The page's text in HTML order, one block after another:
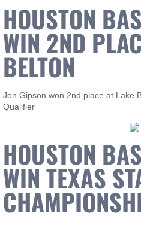
HOUSTON
WIN 2ND
BELTON
Jon Gipson won 2nd place at Lake
Qualifier
HOUSTON
WIN TEXAS